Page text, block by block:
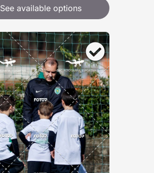
See available options